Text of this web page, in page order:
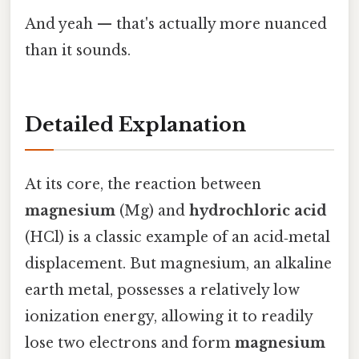
And yeah — that's actually more nuanced
than it sounds.
Detailed Explanation
At its core, the reaction between
magnesium (Mg) and hydrochloric acid
(HCl) is a classic example of an acid‑metal
displacement. But magnesium, an alkaline
earth metal, possesses a relatively low
ionization energy, allowing it to readily
lose two electrons and form magnesium